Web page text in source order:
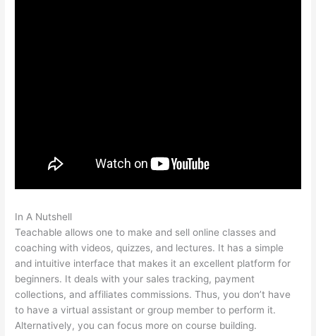
In A Nutshell
Teachable allows one to make and sell online classes and
coaching with videos, quizzes, and lectures. It has a simple
and intuitive interface that makes it an excellent platform for
beginners. It deals with your sales tracking, payment
collections, and affiliates commissions. Thus, you don’t have
to have a virtual assistant or group member to perform it.
Alternatively, you can focus more on course building.